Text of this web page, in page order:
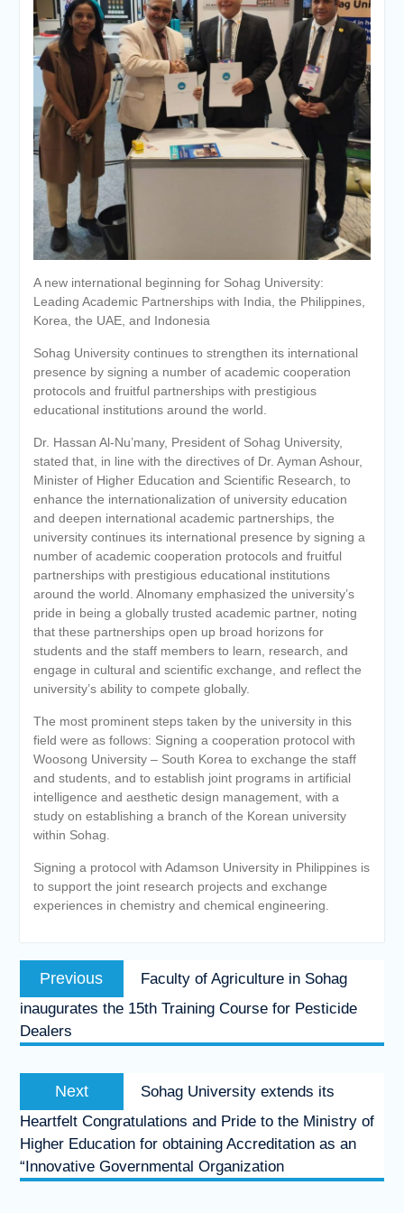
Personal interviews with
candidates for the
Deanship.
A new international beginning for Sohag University:
Leading Academic Partnerships with India, the Philippines,
Korea, the UAE, and Indonesia
Sohag University continues to strengthen its international
presence by signing a number of academic cooperation
protocols and fruitful partnerships with prestigious
educational institutions around the world.
Dr. Hassan Al-Nu’many, President of Sohag University,
stated that, in line with the directives of Dr. Ayman Ashour,
Minister of Higher Education and Scientific Research, to
enhance the internationalization of university education
and deepen international academic partnerships, the
university continues its international presence by signing a
number of academic cooperation protocols and fruitful
partnerships with prestigious educational institutions
around the world. Alnomany emphasized the university’s
pride in being a globally trusted academic partner, noting
that these partnerships open up broad horizons for
students and the staff members to learn, research, and
engage in cultural and scientific exchange, and reflect the
university’s ability to compete globally.
The most prominent steps taken by the university in this
field were as follows: Signing a cooperation protocol with
Woosong University – South Korea to exchange the staff
and students, and to establish joint programs in artificial
intelligence and aesthetic design management, with a
study on establishing a branch of the Korean university
within Sohag.
Signing a protocol with Adamson University in Philippines is
to support the joint research projects and exchange
experiences in chemistry and chemical engineering.
Post
navigation
Previous
Previous
Faculty of Agriculture in Sohag
inaugurates the 15th Training Course for Pesticide
Dealers
Next
Next
Sohag University extends its
Heartfelt Congratulations and Pride to the Ministry of
Higher Education for obtaining Accreditation as an
“Innovative Governmental Organization